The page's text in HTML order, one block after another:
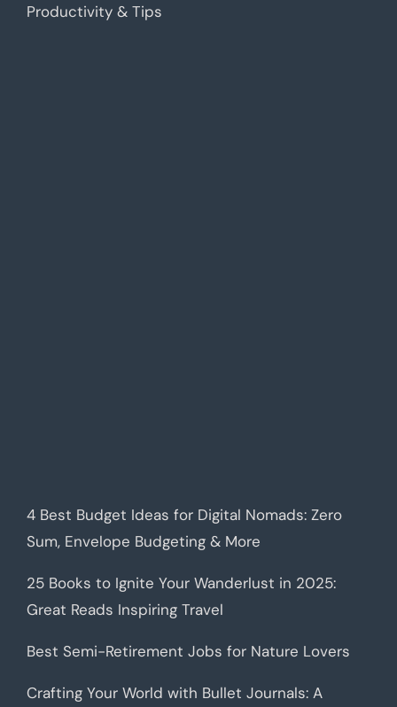
Productivity & Tips
4 Best Budget Ideas for Digital Nomads: Zero
Sum, Envelope Budgeting & More
25 Books to Ignite Your Wanderlust in 2025:
Great Reads Inspiring Travel
Best Semi-Retirement Jobs for Nature Lovers
Crafting Your World with Bullet Journals: A